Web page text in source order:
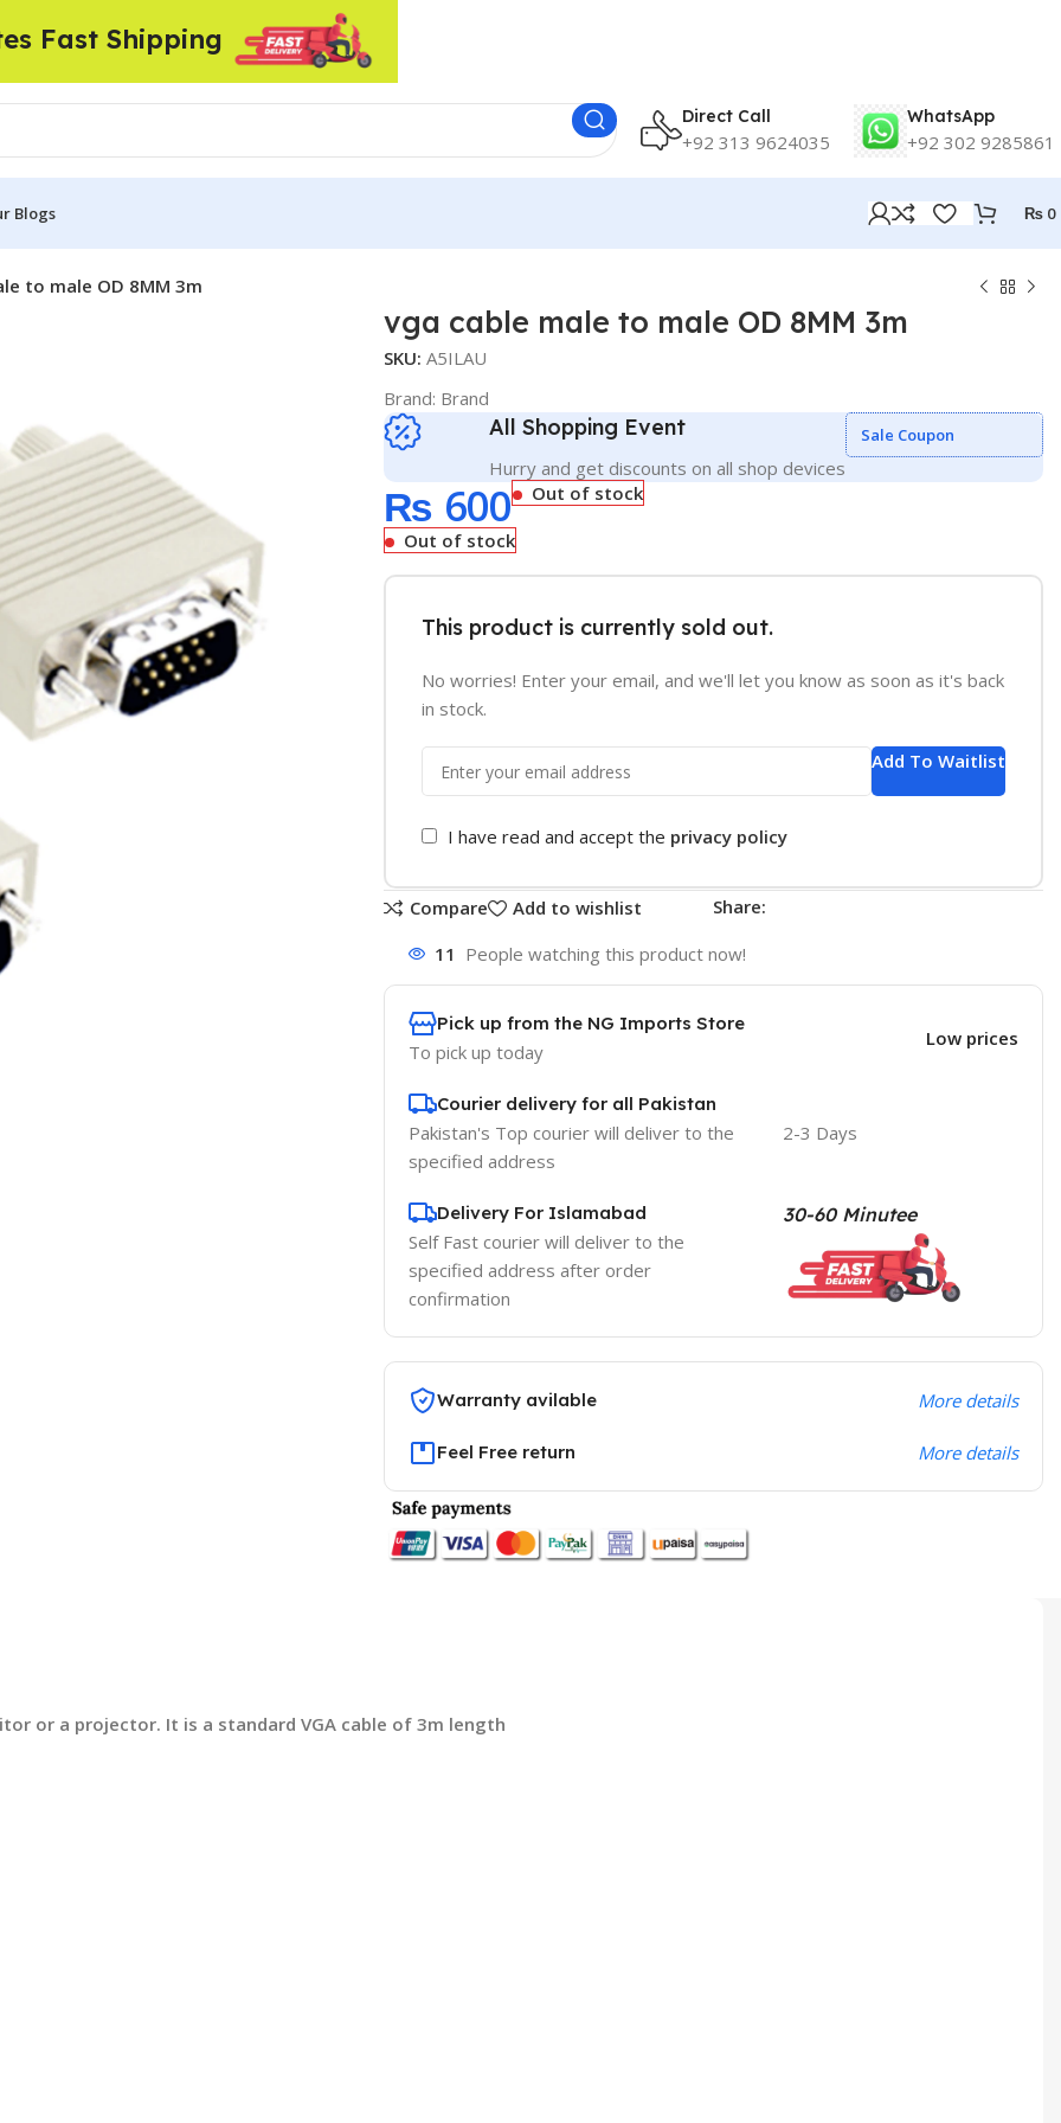
Direct Call
+92 313 9624035
WhatsApp
+92 302 9285861
Blogs ₨ 0
to male OD 8MM 3m
vga cable male to male OD 8MM 3m
SKU: A5ILAU
Brand: Brand
All Shopping Event
Hurry and get discounts on all shop devices
Sale Coupon
₨ 600
Out of stock
Out of stock
This product is currently sold out.
No worries! Enter your email, and we'll let you know as soon as it's back
in stock.
Add To Waitlist
I have read and accept the privacy policy
Compare Add to wishlist Share:
11 People watching this product now!
Pick up from the NG Imports Store
To pick up today
Low prices
Courier delivery for all Pakistan
Pakistan's Top courier will deliver to the
specified address
2-3 Days
Delivery For Islamabad
Self Fast courier will deliver to the
specified address after order
confirmation
30-60 Minutee
Warranty avilable More details
Feel Free return More details
or a projector. It is a standard VGA cable of 3m length
Fast Shipping